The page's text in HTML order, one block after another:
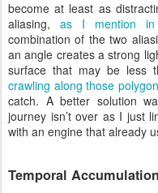
become at least as
aliasing,as I mention in
combination of the two
an angle creates a strong
surface that may be less
crawling along those
catch. A better solution
journey isn’t over as I just
with an engine that already
Temporal Accumulation